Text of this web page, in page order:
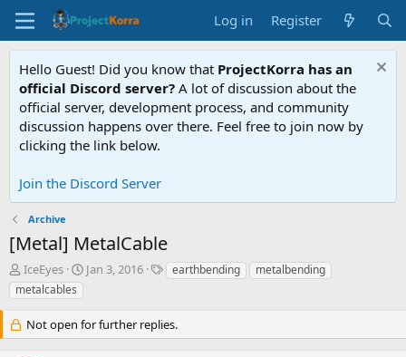
Log in Register
Hello Guest! Did you know that ProjectKorra has an
official Discord server? A lot of discussion about the
official server, development process, and community
discussion happens over there. Feel free to join now by
clicking the link below.
Join the Discord Server
Archive
[Metal] MetalCable
T
h
r
e
a
IceEyes
S
t
Jan 3, 2016
Tearthbending
metalbending
metalcables
Not open for further replies.